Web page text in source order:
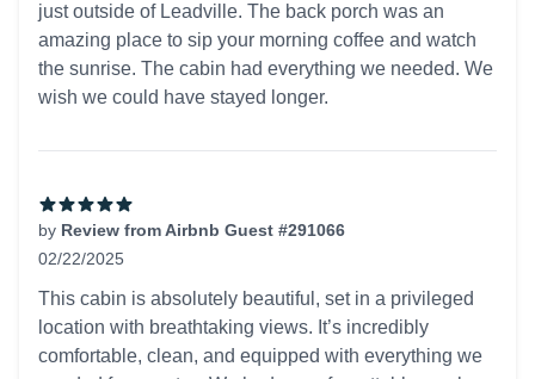
just outside of Leadville. The back porch was an
amazing place to sip your morning coffee and watch
the sunrise. The cabin had everything we needed. We
wish we could have stayed longer.
by Review from Airbnb Guest #291066
02/22/2025
This cabin is absolutely beautiful, set in a privileged
location with breathtaking views. It’s incredibly
comfortable, clean, and equipped with everything we